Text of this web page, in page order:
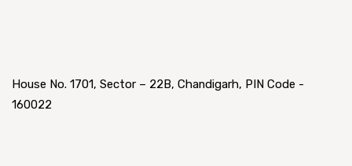
House No. 1701, Sector – 22B, Chandigarh, PIN Code -
160022